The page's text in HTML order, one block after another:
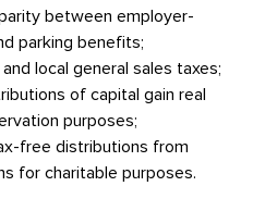
between employer-
parking benefits;
local general sales taxes;
of capital gain real
purposes;
free distributions from
for charitable purposes.